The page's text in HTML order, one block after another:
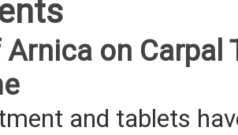
on Carpal
and tablets